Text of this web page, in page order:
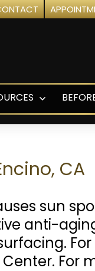
menu
CA
sun
anti-
For